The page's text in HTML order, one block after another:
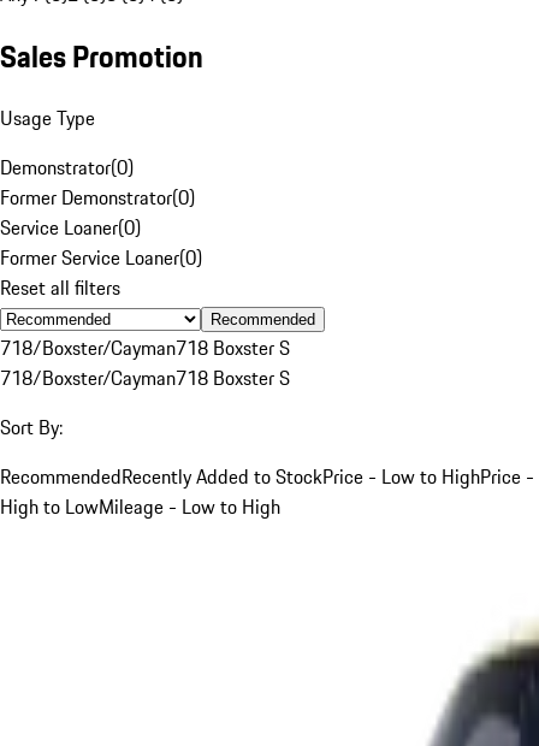
Sales Promotion
Usage Type
Demonstrator(0)
Former Demonstrator(0)
Service Loaner(0)
Former Service Loaner(0)
Reset all filters
Recommended
718/Boxster/Cayman718 Boxster S
718/Boxster/Cayman718 Boxster S
Sort By:
RecommendedRecently Added to StockPrice - Low to HighPrice -
High to LowMileage - Low to High